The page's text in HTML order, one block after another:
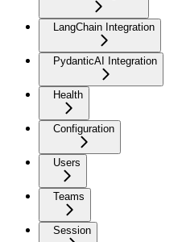
LangChain Integration
PydanticAI Integration
Health
Configuration
Users
Teams
Session